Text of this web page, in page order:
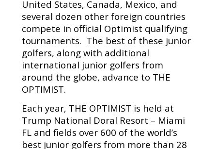
United States, Canada, Mexico, and
several dozen other foreign countries
compete in official Optimist qualifying
tournaments. The best of these junior
golfers, along with additional
international junior golfers from
around the globe, advance to THE
OPTIMIST.
Each year, THE OPTIMIST is held at
Trump National Doral Resort – Miami
FL and fields over 600 of the world’s
best junior golfers from more than 28